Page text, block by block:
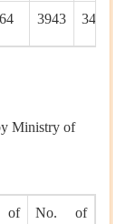
3943 34692
Ministry of
No. of